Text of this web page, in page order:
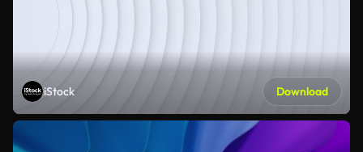
iStock Download